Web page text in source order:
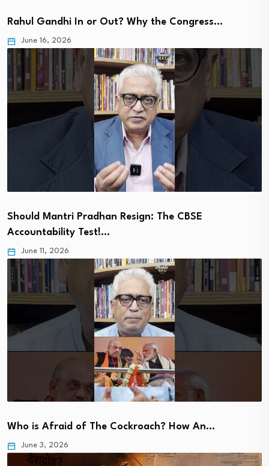
Rahul Gandhi In or Out? Why the Congress…
June 16, 2026
Should Mantri Pradhan Resign: The CBSE
Accountability Test!…
June 11, 2026
Who is Afraid of The Cockroach? How An…
June 3, 2026